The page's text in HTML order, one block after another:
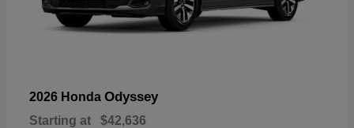
2026 Honda Odyssey
Starting at $42,636